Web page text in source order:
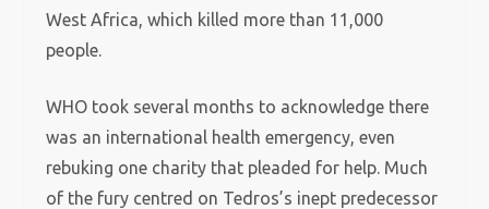
West Africa, which killed more than 11,000
people.
WHO took several months to acknowledge there
was an international health emergency, even
rebuking one charity that pleaded for help. Much
of the fury centred on Tedros’s inept predecessor